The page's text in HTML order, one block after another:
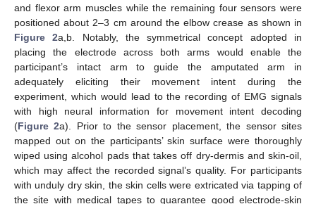
and flexor arm muscles while the remaining four sensors were
positioned about 2–3 cm around the elbow crease as shown in
Figure 2a,b. Notably, the symmetrical concept adopted in
placing the electrode across both arms would enable the
participant’s intact arm to guide the amputated arm in
adequately eliciting their movement intent during the
experiment, which would lead to the recording of EMG signals
with high neural information for movement intent decoding
(Figure 2a). Prior to the sensor placement, the sensor sites
mapped out on the participants’ skin surface were thoroughly
wiped using alcohol pads that takes off dry-dermis and skin-oil,
which may affect the recorded signal’s quality. For participants
with unduly dry skin, the skin cells were extricated via tapping of
the site with medical tapes to guarantee good electrode-skin